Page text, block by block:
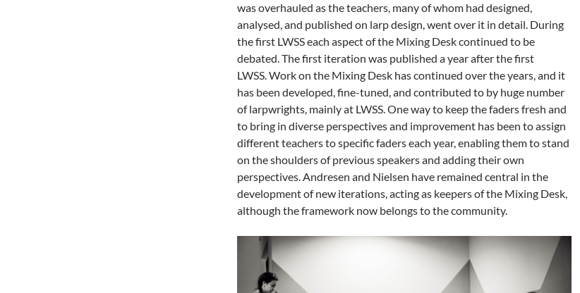
was overhauled as the teachers, many of whom had designed,
analysed, and published on larp design, went over it in detail. During
the first LWSS each aspect of the Mixing Desk continued to be
debated. The first iteration was published a year after the first
LWSS. Work on the Mixing Desk has continued over the years, and it
has been developed, fine-tuned, and contributed to by huge number
of larpwrights, mainly at LWSS.One way to keep the faders fresh and
to bring in diverse perspectives and improvement has been to assign
different teachers to specific faders each year, enabling them to stand
on the shoulders of previous speakers and adding their own
perspectives. Andresen and Nielsen have remained central in the
development of new iterations, acting as keepers of the Mixing Desk,
although the framework now belongs to the community.